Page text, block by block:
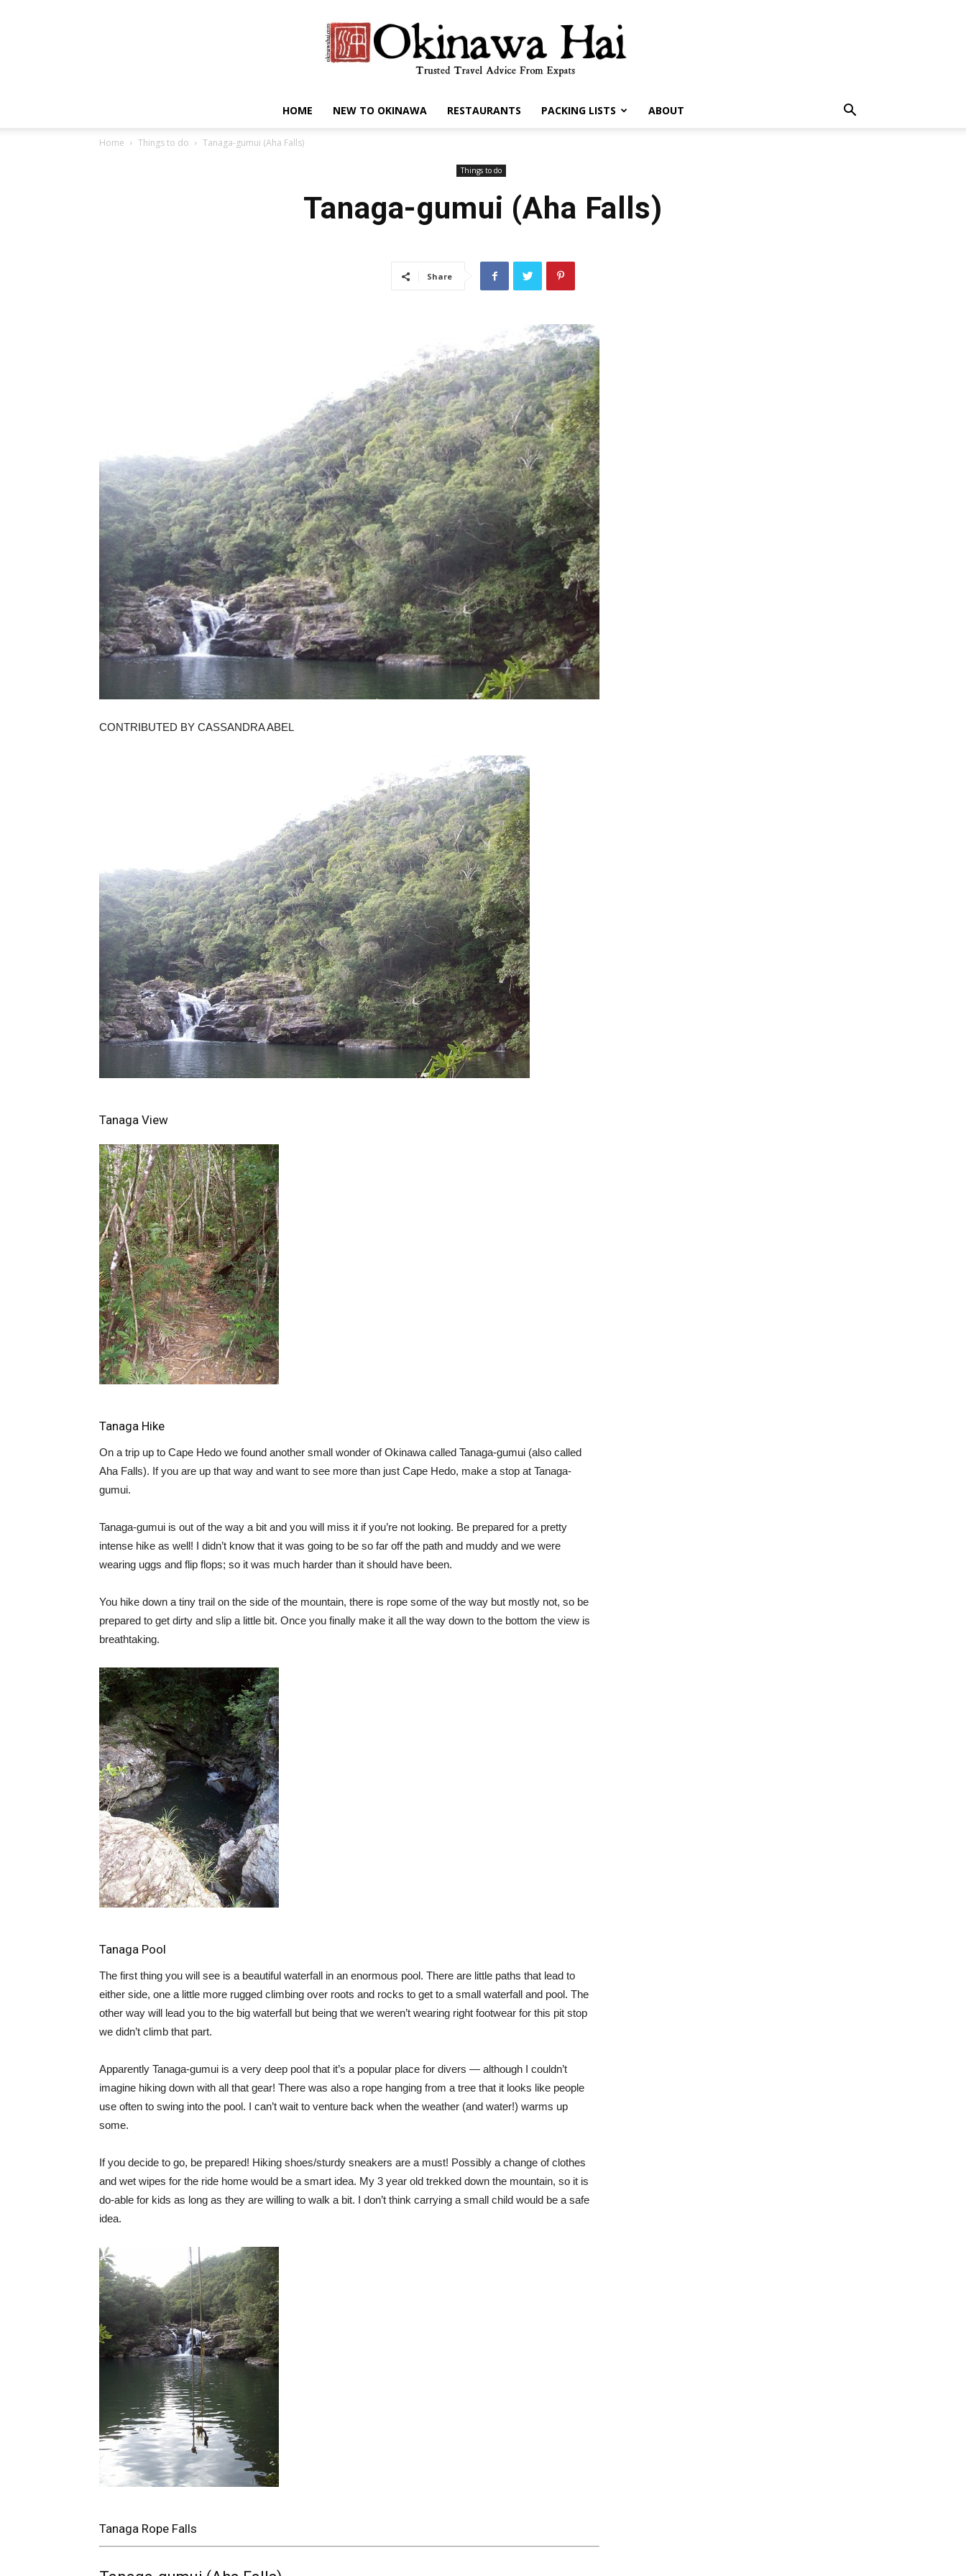
HOME NEW TO OKINAWA RESTAURANTS PACKING LISTS ABOUT
Home Things to do Tanaga-gumui (Aha Falls)
Things to do
Tanaga-gumui (Aha Falls)
Share
CONTRIBUTED BY CASSANDRA ABEL
Tanaga View
Tanaga Hike
On a trip up to Cape Hedo we found another small wonder of Okinawa called Tanaga-gumui (also called
Aha Falls). If you are up that way and want to see more than just Cape Hedo, make a stop at Tanaga-
gumui.
Tanaga-gumui is out of the way a bit and you will miss it if you’re not looking. Be prepared for a pretty
intense hike as well! I didn’t know that it was going to be so far off the path and muddy and we were
wearing uggs and flip flops; so it was much harder than it should have been.
You hike down a tiny trail on the side of the mountain, there is rope some of the way but mostly not, so be
prepared to get dirty and slip a little bit. Once you finally make it all the way down to the bottom the view is
breathtaking.
Tanaga Pool
The first thing you will see is a beautiful waterfall in an enormous pool. There are little paths that lead to
either side, one a little more rugged climbing over roots and rocks to get to a small waterfall and pool. The
other way will lead you to the big waterfall but being that we weren’t wearing right footwear for this pit stop
we didn’t climb that part.
Apparently Tanaga-gumui is a very deep pool that it’s a popular place for divers — although I couldn’t
imagine hiking down with all that gear! There was also a rope hanging from a tree that it looks like people
use often to swing into the pool. I can’t wait to venture back when the weather (and water!) warms up
some.
If you decide to go, be prepared! Hiking shoes/sturdy sneakers are a must! Possibly a change of clothes
and wet wipes for the ride home would be a smart idea. My 3 year old trekked down the mountain, so it is
do-able for kids as long as they are willing to walk a bit. I don’t think carrying a small child would be a safe
idea.
Tanaga Rope Falls